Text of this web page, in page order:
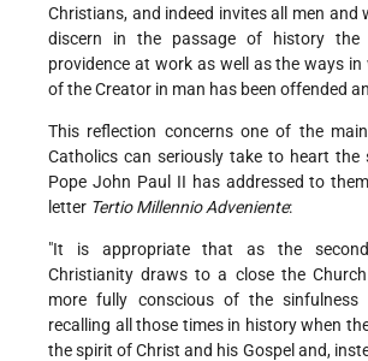
Christians, and indeed invites all men and
discern in the passage of history the
providence at work as well as the ways
of the Creator in man has been offended
This reflection concerns one of the
Catholics can seriously take to heart the
Pope John Paul II has addressed to
letter Tertio Millennio Adveniente:
"It is appropriate that as the
Christianity draws to a close the
more fully conscious of the sinfulness
recalling all those times in history when
the spirit of Christ and his Gospel and,